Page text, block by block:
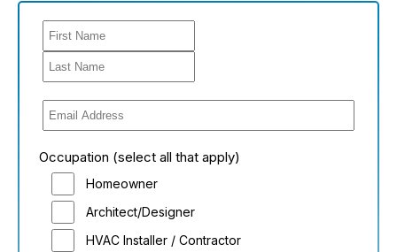
Occupation (select all that apply)
Homeowner
Architect/Designer
HVAC Installer / Contractor